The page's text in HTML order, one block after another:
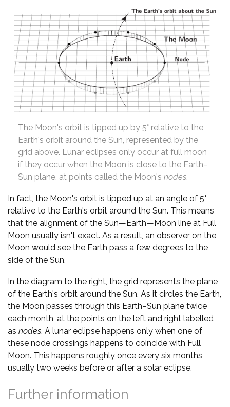
The Moon's orbit is tipped up by 5° relative to the
Earth's orbit around the Sun, represented by the
grid above. Lunar eclipses only occur at full moon
if they occur when the Moon is close to the Earth–
Sun plane, at points called the Moon's nodes.
In fact, the Moon's orbit is tipped up at an angle of 5°
relative to the Earth's orbit around the Sun. This means
that the alignment of the Sun—Earth—Moon line at Full
Moon usually isn't exact. As a result, an observer on the
Moon would see the Earth pass a few degrees to the
side of the Sun.
In the diagram to the right, the grid represents the plane
of the Earth's orbit around the Sun. As it circles the Earth,
the Moon passes through this Earth–Sun plane twice
each month, at the points on the left and right labelled
as nodes. A lunar eclipse happens only when one of
these node crossings happens to coincide with Full
Moon. This happens roughly once every six months,
usually two weeks before or after a solar eclipse.
Further information